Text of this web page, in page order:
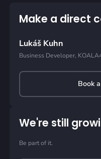
Make a direct
Lukáš Kuhn
Business Developer,
Book
We're still
Be part of it.